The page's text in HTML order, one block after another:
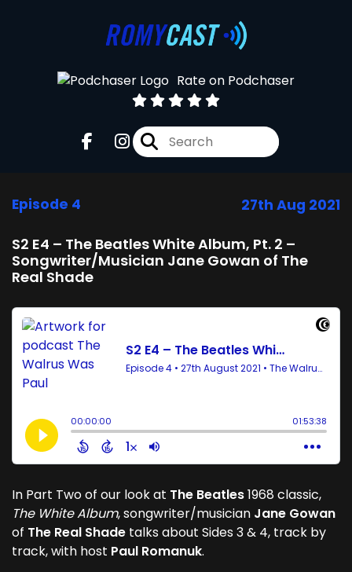
Rate on Podchaser
Episode 4 27th Aug 2021
S2 E4 – The Beatles White Album, Pt. 2 –
Songwriter/Musician Jane Gowan of The
Real Shade
In Part Two of our look at The Beatles1968 classic,
The White Album, songwriter/musician Jane Gowan
of The Real Shade talks about Sides 3 & 4, track by
track, with host Paul Romanuk.